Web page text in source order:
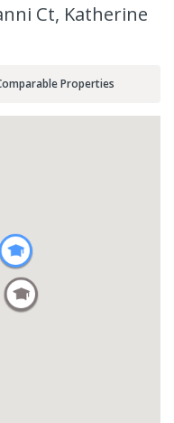
Ct, Katherine
Properties